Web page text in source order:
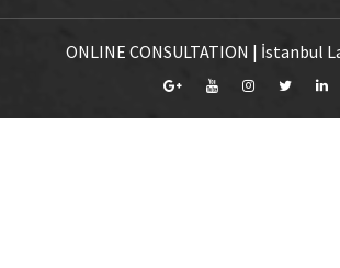
ONLINE CONSULTATION | İstanbul